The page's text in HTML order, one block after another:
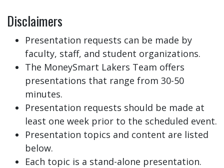
Disclaimers
Presentation requests can be made by
faculty, staff, and student organizations.
The MoneySmart Lakers Team offers
presentations that range from 30-50
minutes.
Presentation requests should be made at
least one week prior to the scheduled event.
Presentation topics and content are listed
below.
Each topic is a stand-alone presentation.